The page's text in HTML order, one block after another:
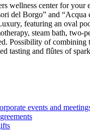
wellness center for your
del Borgo” and
featuring an oval
steam bath, two-
Possibility of combining
tasting and flûtes of
events and